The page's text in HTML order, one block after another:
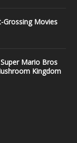
Grossing Movies
Mario Bros
Kingdom